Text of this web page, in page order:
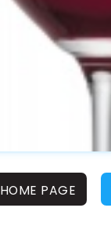
HOME PAGE